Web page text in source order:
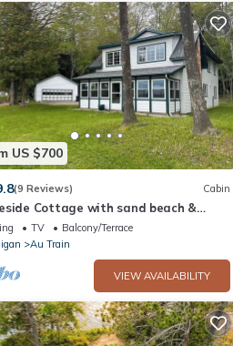
US $700
(9 Reviews) Cabin
Cottage with sand beach &
TV
Balcony/Terrace
Au Train
VIEW AVAILABILITY